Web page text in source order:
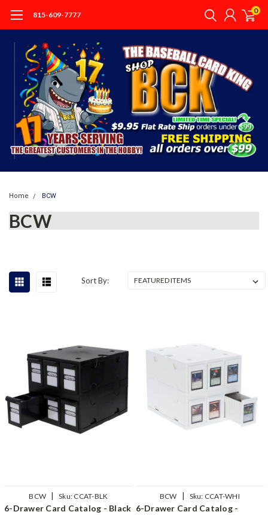
815-609-7777 0
Home BCW
BCW
Sort By:
BCW | Sku: CCAT-BLK
6-Drawer Card Catalog - Black
BCW | Sku: CCAT-WHI
6-Drawer Card Catalog -